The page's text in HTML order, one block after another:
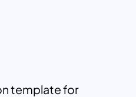
template for